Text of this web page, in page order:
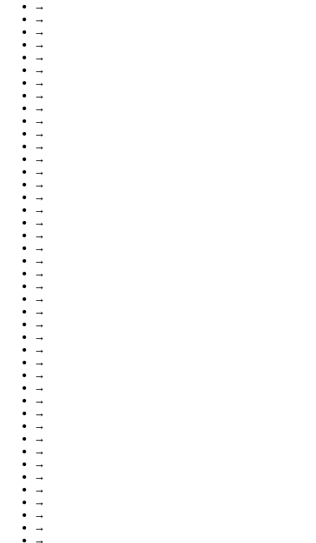
→
→
→
→
→
→
→
→
→
→
→
→
→
→
→
→
→
→
→
→
→
→
→
→
→
→
→
→
→
→
→
→
→
→
→
→
→
→
→
→
→
→
→